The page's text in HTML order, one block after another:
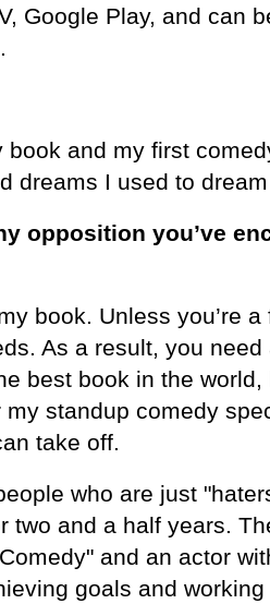
Google Play, and can
and my first
dreams I used to
opposition you’ve
book. Unless you’re
As a result, you
best book in the
standup comedy
take off.
who are just
and a half years.
and an actor
goals and